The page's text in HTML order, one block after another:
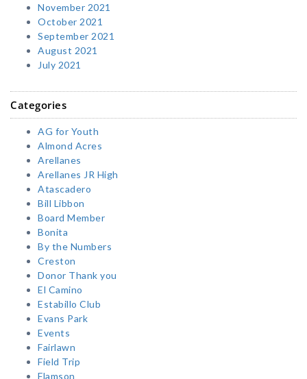
November 2021
October 2021
September 2021
August 2021
July 2021
Categories
AG for Youth
Almond Acres
Arellanes
Arellanes JR High
Atascadero
Bill Libbon
Board Member
Bonita
By the Numbers
Creston
Donor Thank you
El Camino
Estabillo Club
Evans Park
Events
Fairlawn
Field Trip
Flamson